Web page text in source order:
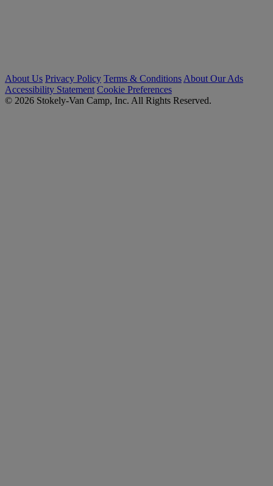
About Us Privacy Policy Terms & Conditions About Our Ads
Accessibility Statement Cookie Preferences
© 2026 Stokely-Van Camp, Inc. All Rights Reserved.